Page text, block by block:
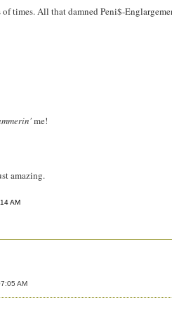
times. All that damned Peni$-
me!
amazing.
AM
AM